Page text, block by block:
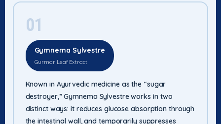
01
Gymnema Sylvestre
Gurmar Leaf Extract
Known in Ayurvedic medicine as the “sugar
destroyer,” Gymnema Sylvestre works in two
distinct ways: it reduces glucose absorption through
the intestinal wall, and temporarily suppresses